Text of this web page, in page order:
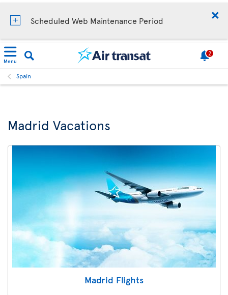
Scheduled Web Maintenance Period
Menu
2
Spain
Madrid Vacations
Madrid Flights